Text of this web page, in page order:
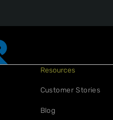
Resources
Customer Stories
Blog